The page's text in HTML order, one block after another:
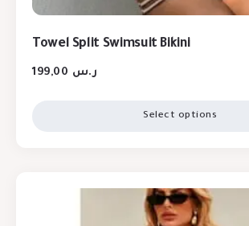
Towel Split Swimsuit Bikini
ر.س
Select options